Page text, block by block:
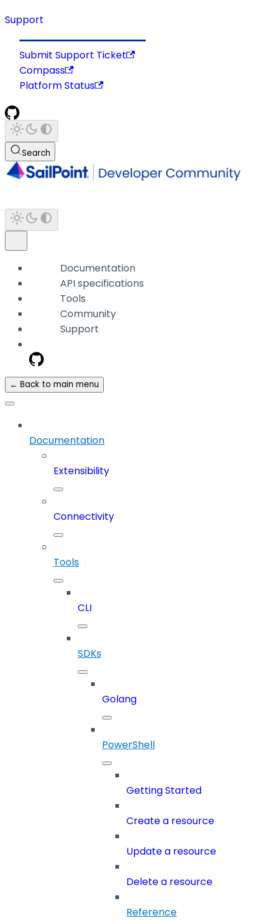
Support
Submit Support Ticket
Compass
Platform Status
Search
Documentation
API specifications
Tools
Community
Support
← Back to main menu
Documentation
Extensibility
Connectivity
Tools
CLI
SDKs
Golang
PowerShell
Getting Started
Create a resource
Update a resource
Delete a resource
Reference